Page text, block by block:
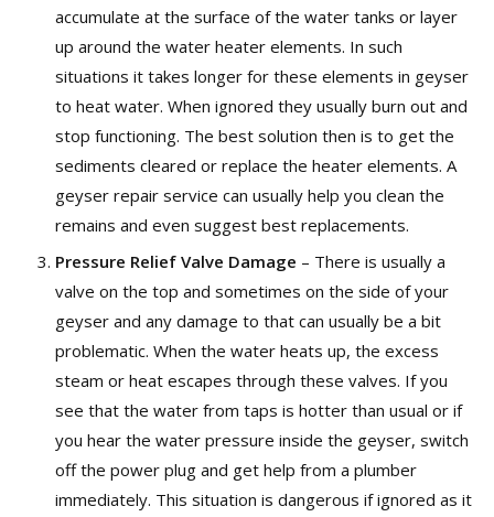
accumulate at the surface of the water tanks or layer
up around the water heater elements. In such
situations it takes longer for these elements in geyser
to heat water. When ignored they usually burn out and
stop functioning. The best solution then is to get the
sediments cleared or replace the heater elements. A
geyser repair service can usually help you clean the
remains and even suggest best replacements.
Pressure Relief Valve Damage – There is usually a
valve on the top and sometimes on the side of your
geyser and any damage to that can usually be a bit
problematic. When the water heats up, the excess
steam or heat escapes through these valves. If you
see that the water from taps is hotter than usual or if
you hear the water pressure inside the geyser, switch
off the power plug and get help from a plumber
immediately. This situation is dangerous if ignored as it